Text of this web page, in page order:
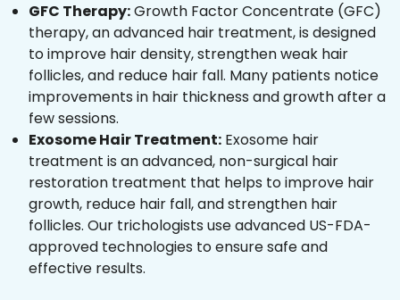
GFC Therapy:Growth Factor Concentrate (GFC)
therapy, an advanced hair treatment, is designed
to improve hair density, strengthen weak hair
follicles, and reduce hair fall. Many patients notice
improvements in hair thickness and growth after a
few sessions.
Exosome Hair Treatment: Exosome hair
treatment is an advanced, non-surgical hair
restoration treatment that helps to improve hair
growth, reduce hair fall, and strengthen hair
follicles. Our trichologists use advanced US-FDA-
approved technologies to ensure safe and
effective results.